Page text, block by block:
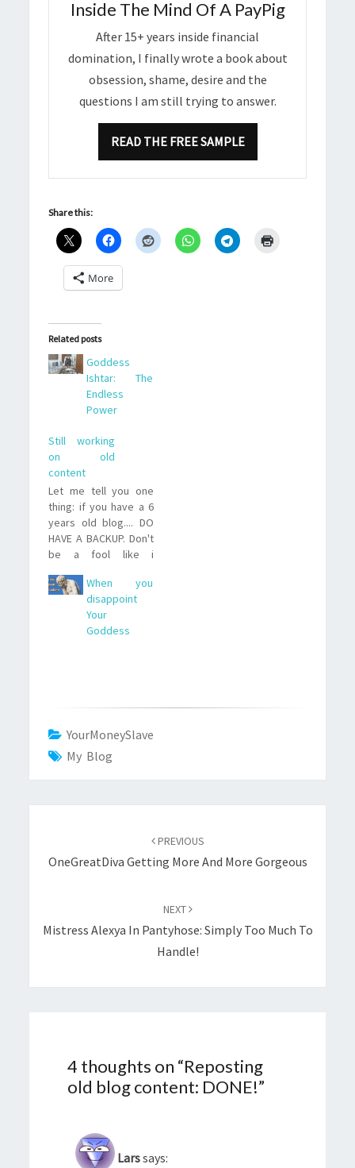
Inside The Mind Of A PayPig
After 15+ years inside financial
domination, I finally wrote a book about
obsession, shame, desire and the
questions I am still trying to answer.
READ THE FREE SAMPLE
Share this:
More
Related posts
Goddess
Ishtar: The
Endless
Power
Still working
on old
content
Let me tell you one
thing: if you have a 6
years old blog.... DO
HAVE A BACKUP. Don't
be a fool like i
when everything gets
lost and you need
to repost the old
content (at least
When you
disappoint
Your
Goddess
YourMoneySlave
My Blog
PREVIOUS
OneGreatDiva Getting More And More Gorgeous
NEXT
Mistress Alexya In Pantyhose: Simply Too Much To
Handle!
4 thoughts on “Reposting
old blog content: DONE!”
Larssays: